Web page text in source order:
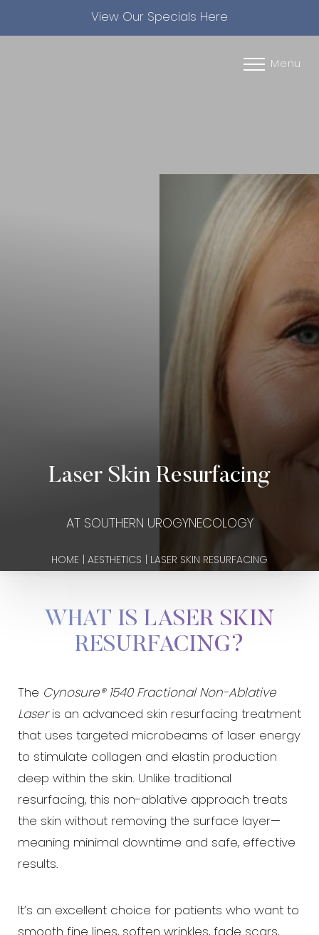
View Our Specials Here
Menu
Laser Skin Resurfacing
AT SOUTHERN UROGYNECOLOGY
HOME AESTHETICS LASER SKIN RESURFACING
WHAT IS LASER SKIN
RESURFACING?
The Cynosure® 1540 Fractional Non-Ablative
Laseris an advanced skin resurfacing treatment
that uses targeted microbeams of laser energy
to stimulate collagen and elastin production
deep within the skin. Unlike traditional
resurfacing, this non-ablative approach treats
the skin without removing the surface layer—
meaning minimal downtime and safe, effective
results.
It’s an excellent choice for patients who want to
smooth fine lines, soften wrinkles, fade scars,
◑
Contrast Mode Highlight Links